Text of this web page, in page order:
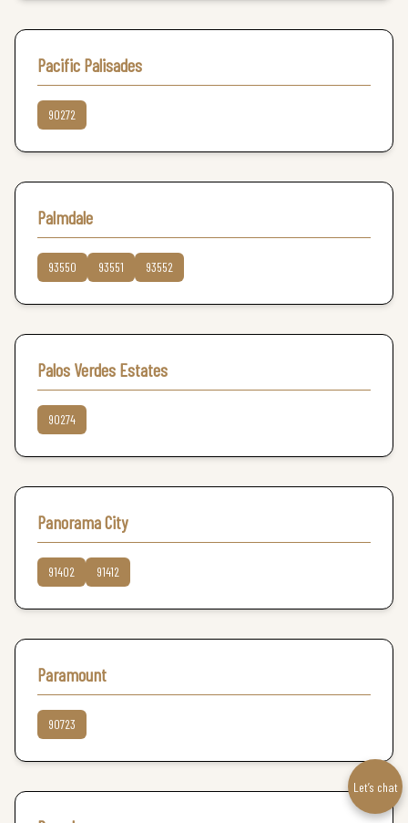
Pacific Palisades
90272
Palmdale
93550 93551 93552
Palos Verdes Estates
90274
Panorama City
91402 91412
Paramount
90723
Let’s chat